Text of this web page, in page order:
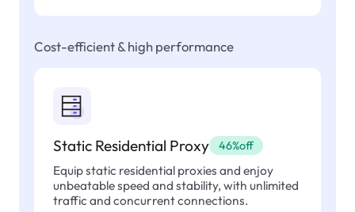
Cost-efficient & high performance
Static Residential Proxy 46%off
Equip static residential proxies and enjoy
unbeatable speed and stability, with unlimited
traffic and concurrent connections.